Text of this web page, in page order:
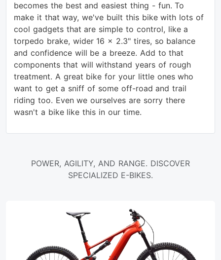
becomes the best and easiest thing - fun. To
make it that way, we've built this bike with lots of
cool gadgets that are simple to control, like a
torpedo brake, wider 16 x 2.3" tires, so balance
and confidence will be a breeze. Add to that
components that will withstand years of rough
treatment. A great bike for your little ones who
want to get a sniff of some off-road and trail
riding too. Even we ourselves are sorry there
wasn't a bike like this in our time.
POWER, AGILITY, AND RANGE. DISCOVER
SPECIALIZED E-BIKES.